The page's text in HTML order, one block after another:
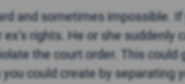
and sometimes impossible.
rights. He or she suddenly
the court order. This could
could create by separating